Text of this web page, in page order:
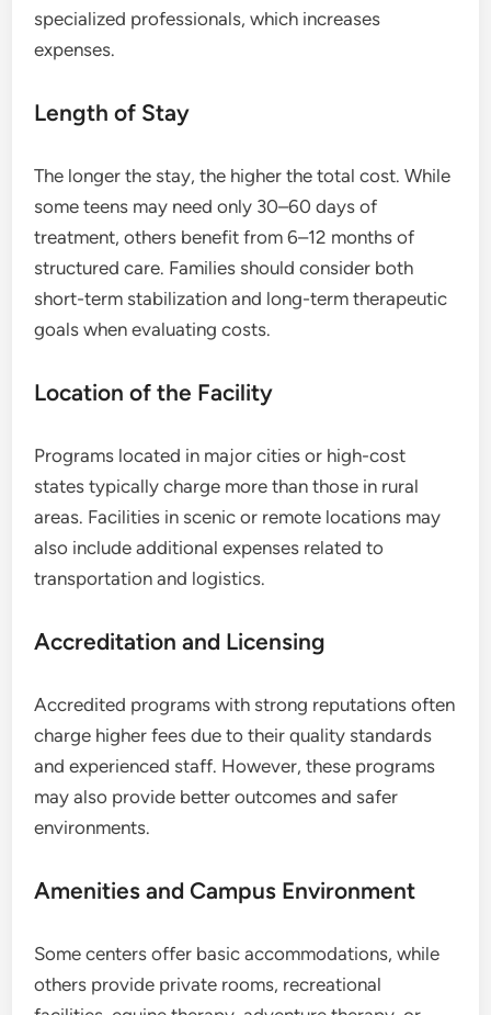
specialized professionals, which increases
expenses.
Length of Stay
The longer the stay, the higher the total cost. While
some teens may need only 30–60 days of
treatment, others benefit from 6–12 months of
structured care. Families should consider both
short-term stabilization and long-term therapeutic
goals when evaluating costs.
Location of the Facility
Programs located in major cities or high-cost
states typically charge more than those in rural
areas. Facilities in scenic or remote locations may
also include additional expenses related to
transportation and logistics.
Accreditation and Licensing
Accredited programs with strong reputations often
charge higher fees due to their quality standards
and experienced staff. However, these programs
may also provide better outcomes and safer
environments.
Amenities and Campus Environment
Some centers offer basic accommodations, while
others provide private rooms, recreational